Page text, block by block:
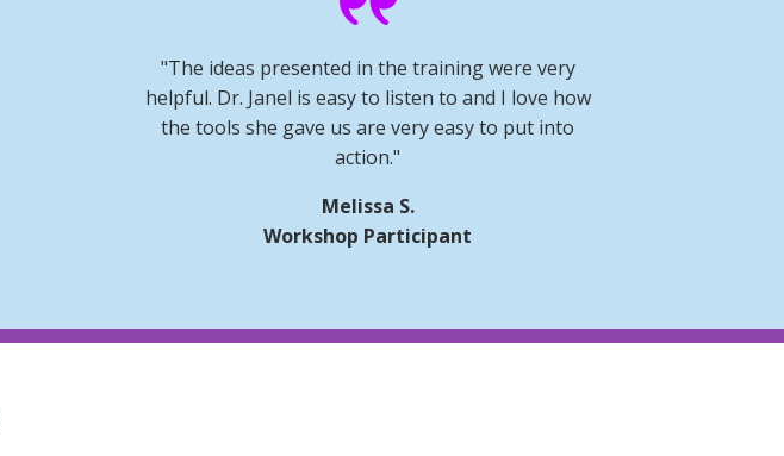
"The ideas presented in the training were very
helpful. Dr. Janel is easy to listen to and I love how
the tools she gave us are very easy to put into
action."
Melissa S.
Workshop Participant